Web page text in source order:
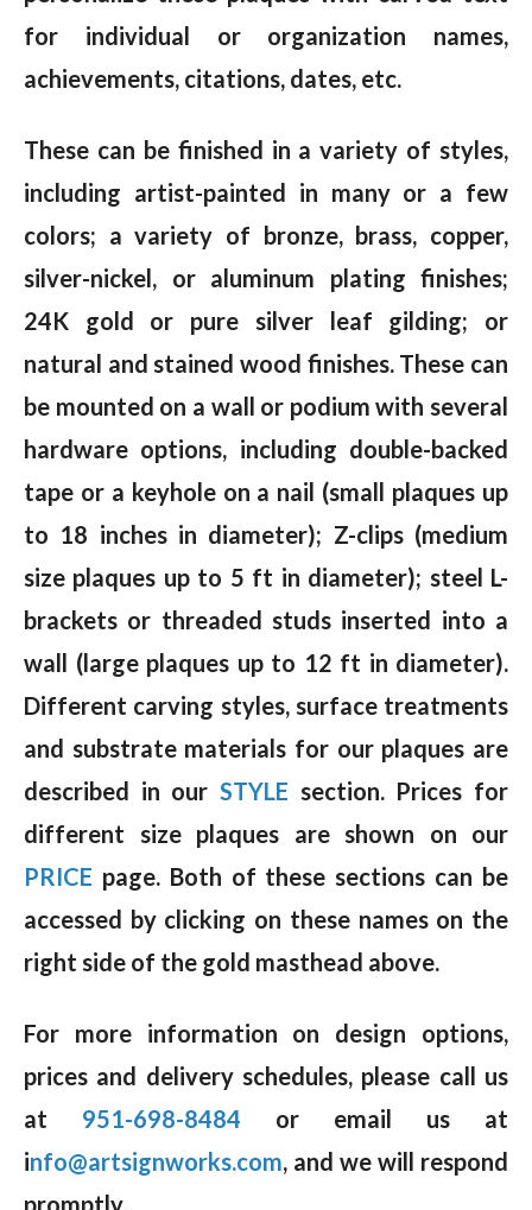
for individual or organization names,
achievements, citations, dates, etc.
These can be finished in a variety of styles,
including artist-painted in many or a few
colors; a variety of bronze, brass, copper,
silver-nickel, or aluminum plating finishes;
24K gold or pure silver leaf gilding; or
natural and stained wood finishes. These can
be mounted on a wall or podium with several
hardware options, including double-backed
tape or a keyhole on a nail (small plaques up
to 18 inches in diameter); Z-clips (medium
size plaques up to 5 ft in diameter); steel L-
brackets or threaded studs inserted into a
wall (large plaques up to 12 ft in diameter).
Different carving styles, surface treatments
and substrate materials for our plaques are
described in our STYLE section. Prices for
different size plaques are shown on our
PRICE page. Both of these sections can be
accessed by clicking on these names on the
right side of the gold masthead above.
For more information on design options,
prices and delivery schedules, please call us
at 951-698-8484 or email us at
info@artsignworks.com, and we will respond
promptly.